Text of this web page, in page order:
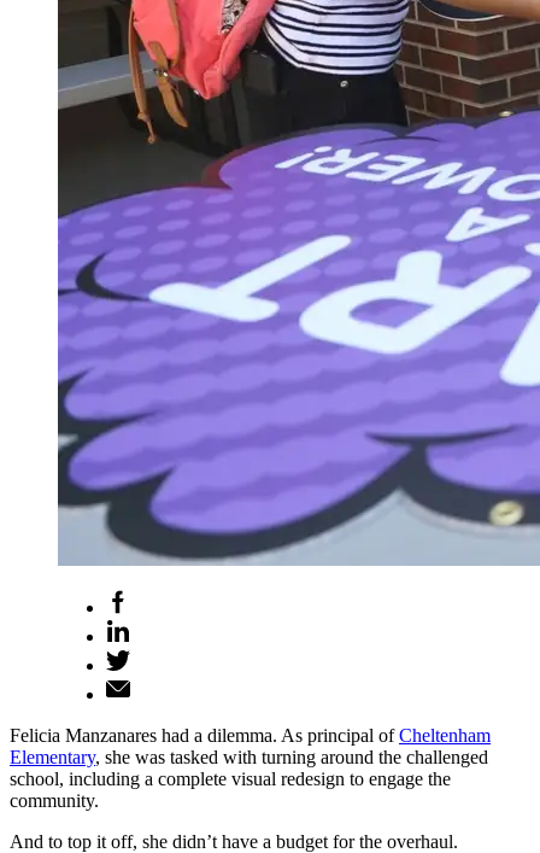
Felicia Manzanares had a dilemma. As principal ofCheltenham
Elementary, she was tasked with turning around the challenged
school, including a complete visual redesign to engage the
community.
And to top it off, she didn’t have a budget for the overhaul.